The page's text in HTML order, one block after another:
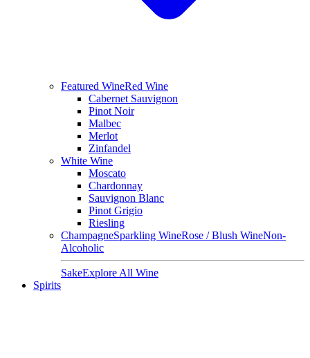
Featured WineRed Wine
Cabernet Sauvignon
Pinot Noir
Malbec
Merlot
Zinfandel
White Wine
Moscato
Chardonnay
Sauvignon Blanc
Pinot Grigio
Riesling
ChampagneSparkling WineRose / Blush WineNon-
Alcoholic
SakeExplore All Wine
Spirits